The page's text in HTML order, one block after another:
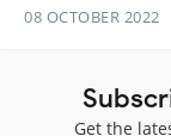
08 OCTOBER 2022
Get the